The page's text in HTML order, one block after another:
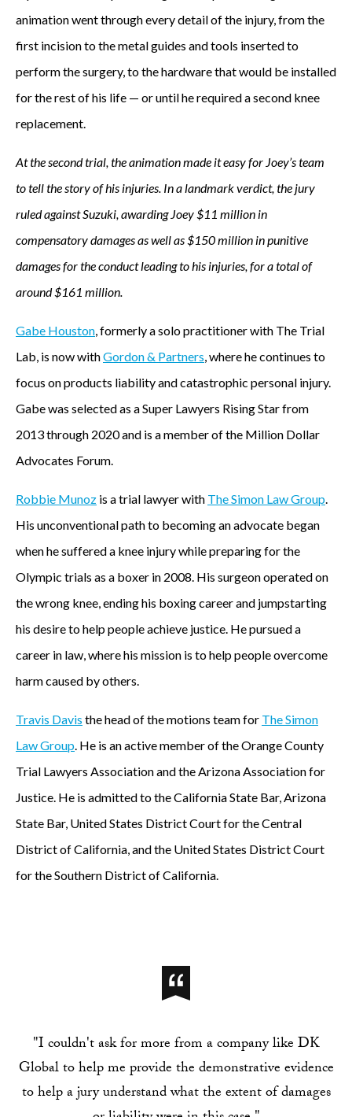
animation went through every detail of the injury, from the
first incision to the metal guides and tools inserted to
perform the surgery, to the hardware that would be installed
for the rest of his life — or until he required a second knee
replacement.
At the second trial, the animation made it easy for Joey’s team
to tell the story of his injuries. In a landmark verdict, the jury
ruled against Suzuki, awarding Joey $11 million in
compensatory damages as well as $150 million in punitive
damages for the conduct leading to his injuries, for a total of
around $161 million.
Gabe Houston, formerly a solo practitioner with The Trial
Lab, is now withGordon & Partners, where he continues to
focus on products liability and catastrophic personal injury.
Gabe was selected as a Super Lawyers Rising Star from
2013 through 2020 and is a member of the Million Dollar
Advocates Forum.
Robbie Munoz is a trial lawyer with The Simon Law Group.
His unconventional path to becoming an advocate began
when he suffered a knee injury while preparing for the
Olympic trials as a boxer in 2008. His surgeon operated on
the wrong knee, ending his boxing career and jumpstarting
his desire to help people achieve justice. He pursued a
career in law, where his mission is to help people overcome
harm caused by others.
Travis Davis the head of the motions team for The Simon
Law Group. He is an active member of the Orange County
Trial Lawyers Association and the Arizona Association for
Justice. He is admitted to the California State Bar, Arizona
State Bar, United States District Court for the Central
District of California, and the United States District Court
for the Southern District of California.
"I couldn't ask for more from a company like DK
Global to help me provide the demonstrative evidence
to help a jury understand what the extent of damages